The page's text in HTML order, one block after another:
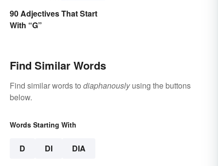
90 Adjectives That Start
With “G”
Find Similar Words
Find similar words to diaphanouslyusing the buttons
below.
Words Starting With
D DI DIA